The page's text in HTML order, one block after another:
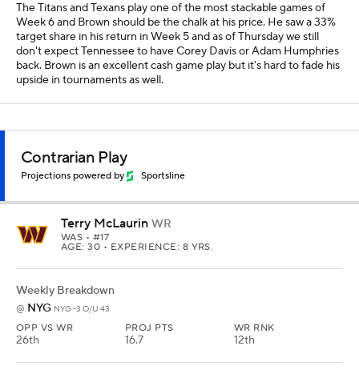
The Titans and Texans play one of the most stackable games of
Week 6 and Brown should be the chalk at his price. He saw a 33%
target share in his return in Week 5 and as of Thursday we still
don't expect Tennessee to have Corey Davis or Adam Humphries
back. Brown is an excellent cash game play but it's hard to fade his
upside in tournaments as well.
Contrarian Play
Projections powered by Sportsline
Terry McLaurin WR
WAS • #17
AGE: 30 • EXPERIENCE: 8 YRS.
Weekly Breakdown
@ NYG NYG -3 O/U 43
OPP VS WR
26th
PROJ PTS
16.7
WR RNK
12th